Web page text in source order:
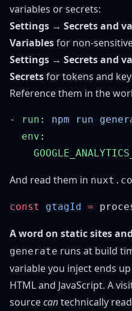
variables or secrets:
Settings → Secrets and
Variablesfor non-
Settings → Secrets and
Secretsfor tokens and
Reference them in the
- run :
  env
And read them in
const gtagId =
A word on static sites
generate runs at build
variable you inject ends
HTML and JavaScript. A
sourcecantechnically